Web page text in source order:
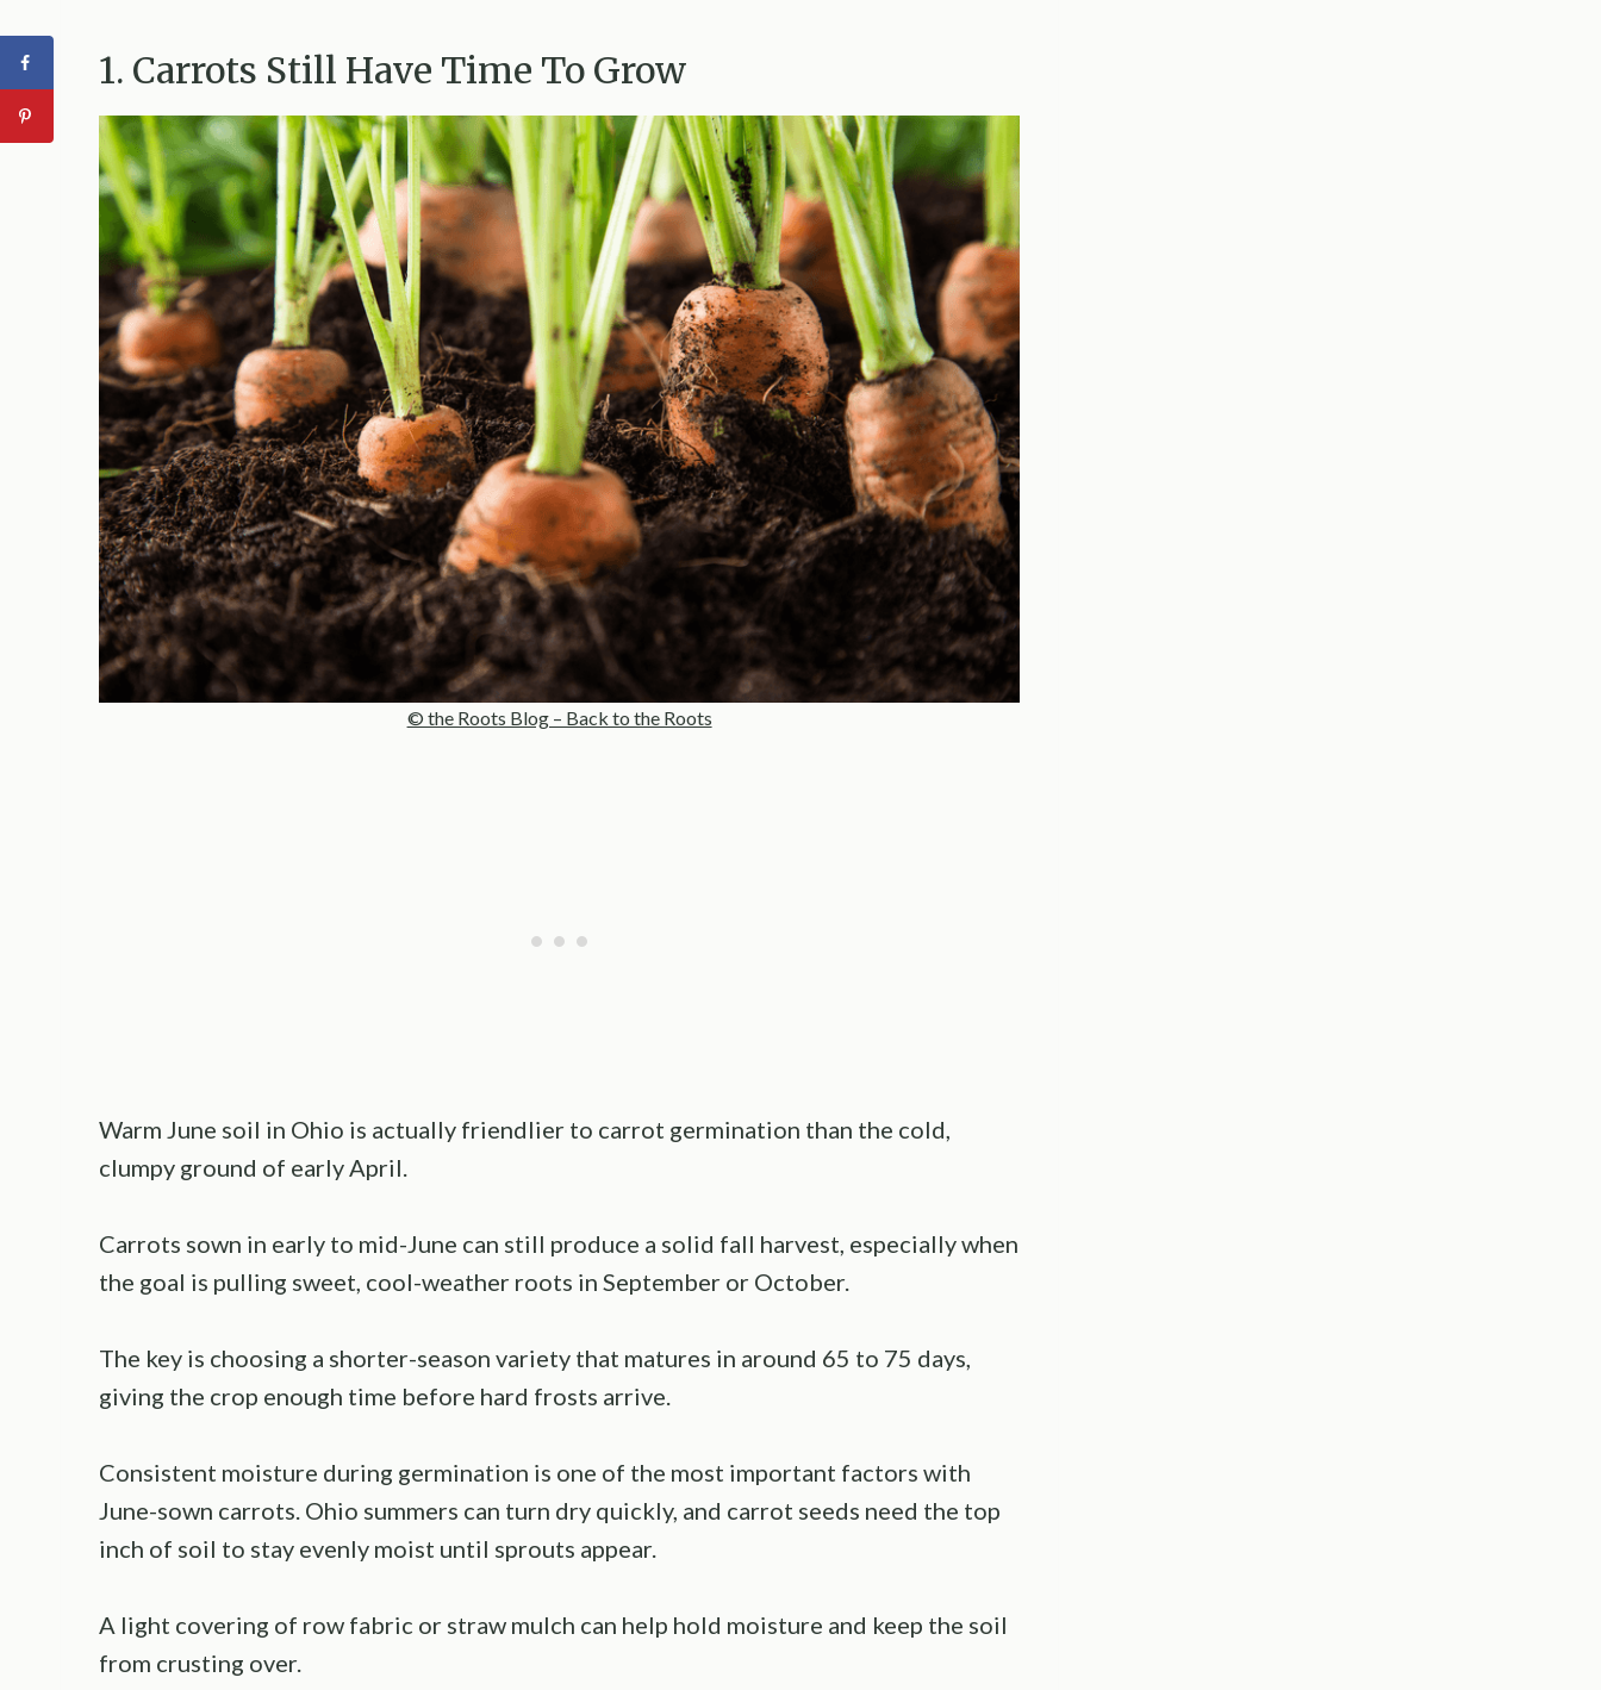
1. Carrots Still Have Time To Grow
© the Roots Blog – Back to the Roots
Warm June soil in Ohio is actually friendlier to carrot germination than the cold,
clumpy ground of early April.
Carrots sown in early to mid-June can still produce a solid fall harvest, especially when
the goal is pulling sweet, cool-weather roots in September or October.
The key is choosing a shorter-season variety that matures in around 65 to 75 days,
giving the crop enough time before hard frosts arrive.
Consistent moisture during germination is one of the most important factors with
June-sown carrots. Ohio summers can turn dry quickly, and carrot seeds need the top
inch of soil to stay evenly moist until sprouts appear.
A light covering of row fabric or straw mulch can help hold moisture and keep the soil
from crusting over.